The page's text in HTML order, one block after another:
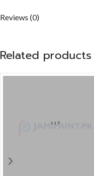
Reviews (0)
Related products